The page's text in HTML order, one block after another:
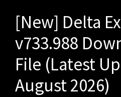
[New] Delta
v733.988
File (Latest
August 2026)